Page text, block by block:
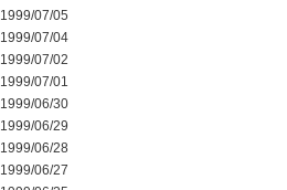
1999/07/05
1999/07/04
1999/07/02
1999/07/01
1999/06/30
1999/06/29
1999/06/28
1999/06/27